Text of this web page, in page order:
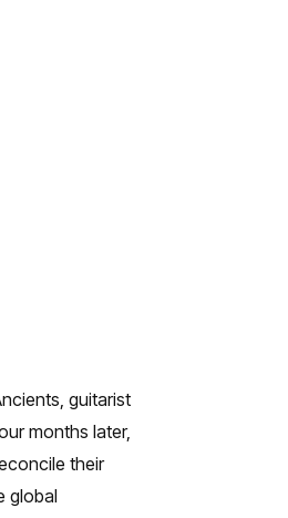
guitarist
months later,
their
global